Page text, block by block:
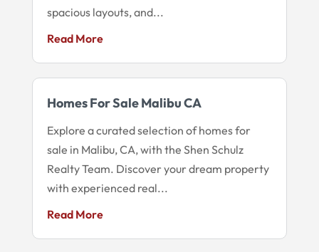
spacious layouts, and...
Read More
Homes For Sale Malibu CA
Explore a curated selection of homes for
sale in Malibu, CA, with the Shen Schulz
Realty Team. Discover your dream property
with experienced real...
Read More